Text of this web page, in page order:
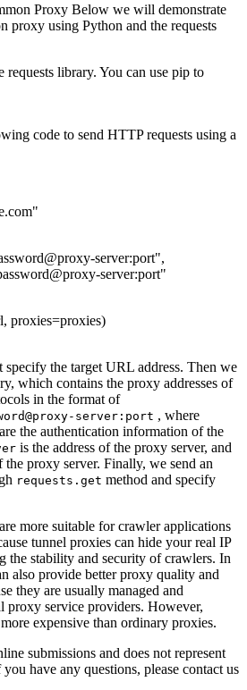
Proxy Below we will demonstrate
proxy using Python and the requests
requests library. You can use pip to
code to send HTTP requests using a
server:port",
server:port"
proxies=proxies)
the target URL address. Then we
which contains the proxy addresses of
in the format of
server:port , where
are the authentication information of the
is the address of the proxy server, and
the proxy server. Finally, we send an
requests.get method and specify
more suitable for crawler applications
tunnel proxies can hide your real IP
the stability and security of crawlers. In
also provide better proxy quality and
they are usually managed and
proxy service providers. However,
expensive than ordinary proxies.
submissions and does not represent
have any questions, please contact us